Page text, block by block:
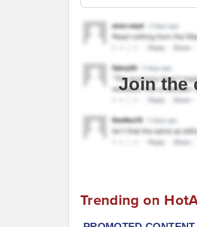
Join the
Trending on